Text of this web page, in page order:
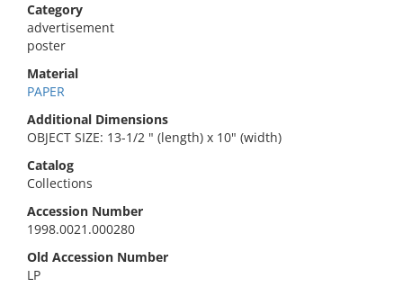
Category
advertisement
poster
Material
PAPER
Additional Dimensions
OBJECT SIZE: 13-1/2 " (length) x 10" (width)
Catalog
Collections
Accession Number
1998.0021.000280
Old Accession Number
LP